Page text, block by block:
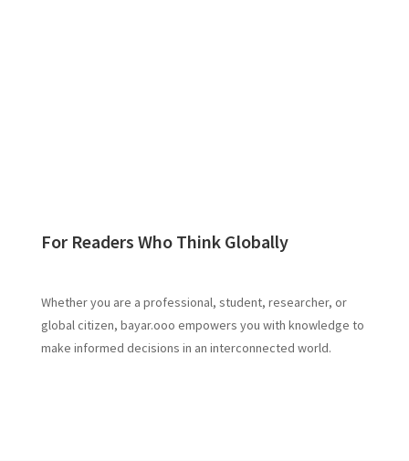
For Readers Who Think Globally
Whether you are a professional, student, researcher, or
global citizen, bayar.ooo empowers you with knowledge to
make informed decisions in an interconnected world.